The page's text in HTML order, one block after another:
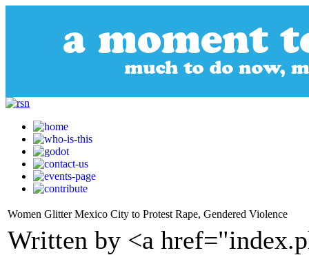
Women Glitter Mexico City to Protest Rape, Gendered Violence
Written by <a